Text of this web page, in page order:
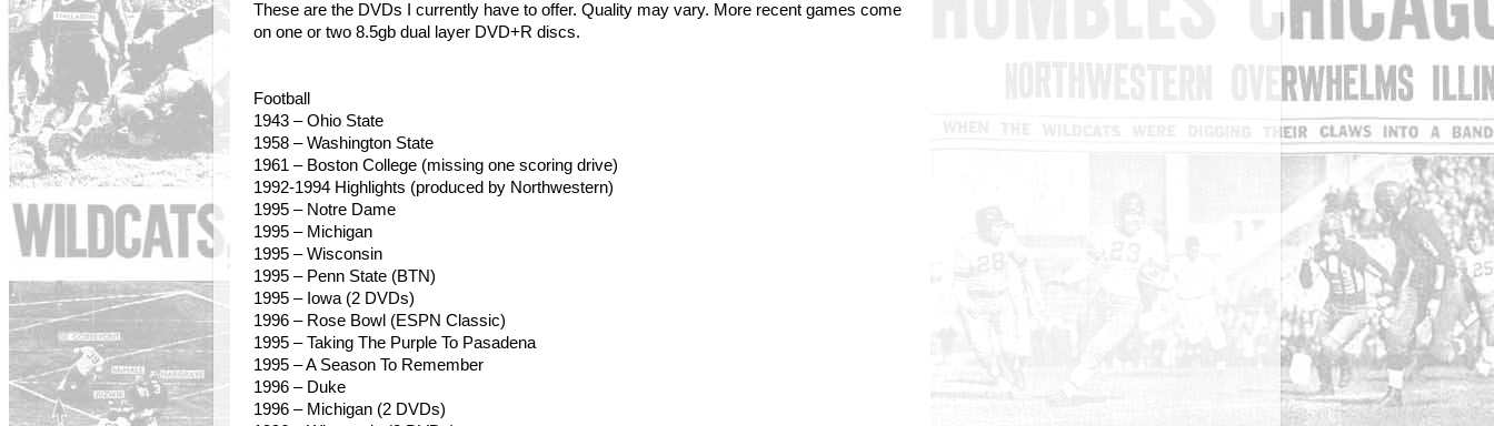
These are the DVDs I currently have to offer. Quality may vary. More recent games come
on one or two 8.5gb dual layer DVD+R discs.
Football
1943 – Ohio State
1958 – Washington State
1961 – Boston College (missing one scoring drive)
1992-1994 Highlights (produced by Northwestern)
1995 – Notre Dame
1995 – Michigan
1995 – Wisconsin
1995 – Penn State (BTN)
1995 – Iowa (2 DVDs)
1996 – Rose Bowl (ESPN Classic)
1995 – Taking The Purple To Pasadena
1995 – A Season To Remember
1996 – Duke
1996 – Michigan (2 DVDs)